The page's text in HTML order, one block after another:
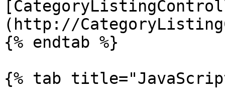
(http://
{% endtab %}
{% tab